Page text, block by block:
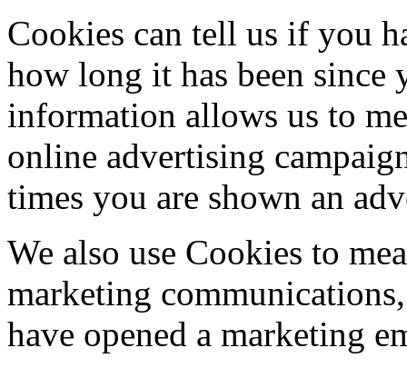
Cookies can tell us if you
how long it has been since
information allows us to
online advertising
times you are shown an
We also use Cookies to
marketing
have opened a marketing